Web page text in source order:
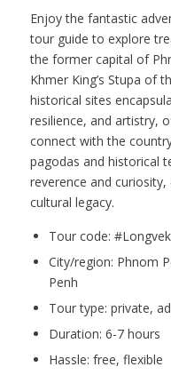
Enjoy the fantastic
tour guide to explore
the former capital of
Khmer King’s Stupa of
historical sites
resilience, and artistry,
connect with the
pagodas and historical
reverence and curiosity,
cultural legacy.
Tour code: #Longvek
City/region: Phnom
Penh
Tour type: private,
Duration: 6-7 hours
Hassle: free, flexible